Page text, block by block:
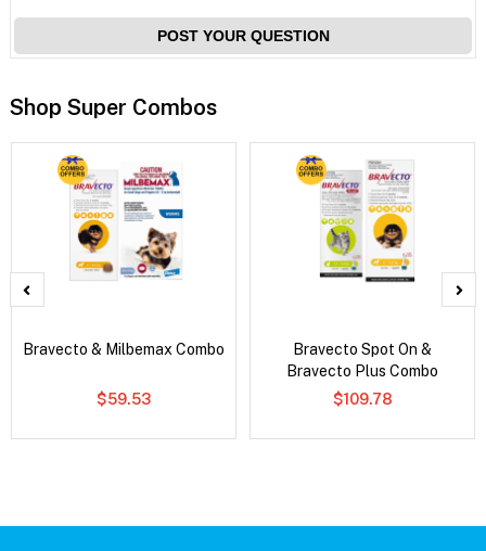
POST YOUR QUESTION
Shop Super Combos
Bravecto & Milbemax Combo
$59.53
Bravecto Spot On &
Bravecto Plus Combo
$109.78